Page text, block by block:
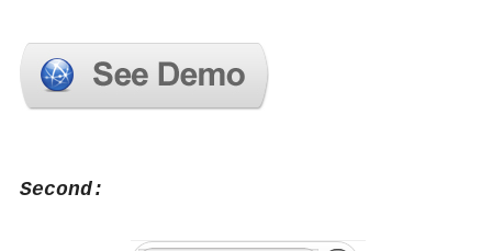
Second: